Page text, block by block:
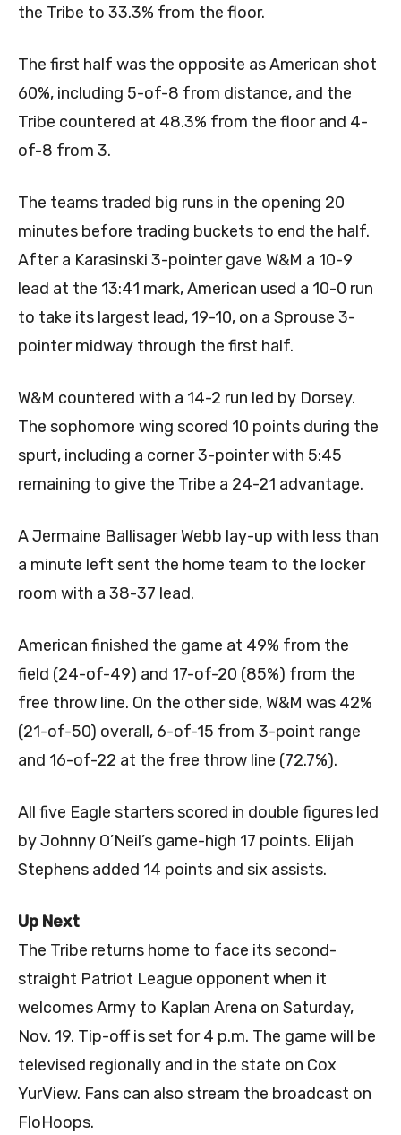
the Tribe to 33.3% from the floor.
The first half was the opposite as American shot
60%, including 5-of-8 from distance, and the
Tribe countered at 48.3% from the floor and 4-
of-8 from 3.
The teams traded big runs in the opening 20
minutes before trading buckets to end the half.
After a Karasinski 3-pointer gave W&M a 10-9
lead at the 13:41 mark, American used a 10-0 run
to take its largest lead, 19-10, on a Sprouse 3-
pointer midway through the first half.
W&M countered with a 14-2 run led by Dorsey.
The sophomore wing scored 10 points during the
spurt, including a corner 3-pointer with 5:45
remaining to give the Tribe a 24-21 advantage.
A Jermaine Ballisager Webb lay-up with less than
a minute left sent the home team to the locker
room with a 38-37 lead.
American finished the game at 49% from the
field (24-of-49) and 17-of-20 (85%) from the
free throw line. On the other side, W&M was 42%
(21-of-50) overall, 6-of-15 from 3-point range
and 16-of-22 at the free throw line (72.7%).
All five Eagle starters scored in double figures led
by Johnny O’Neil’s game-high 17 points. Elijah
Stephens added 14 points and six assists.
Up Next
The Tribe returns home to face its second-
straight Patriot League opponent when it
welcomes Army to Kaplan Arena on Saturday,
Nov. 19. Tip-off is set for 4 p.m. The game will be
televised regionally and in the state on Cox
YurView. Fans can also stream the broadcast on
FloHoops.